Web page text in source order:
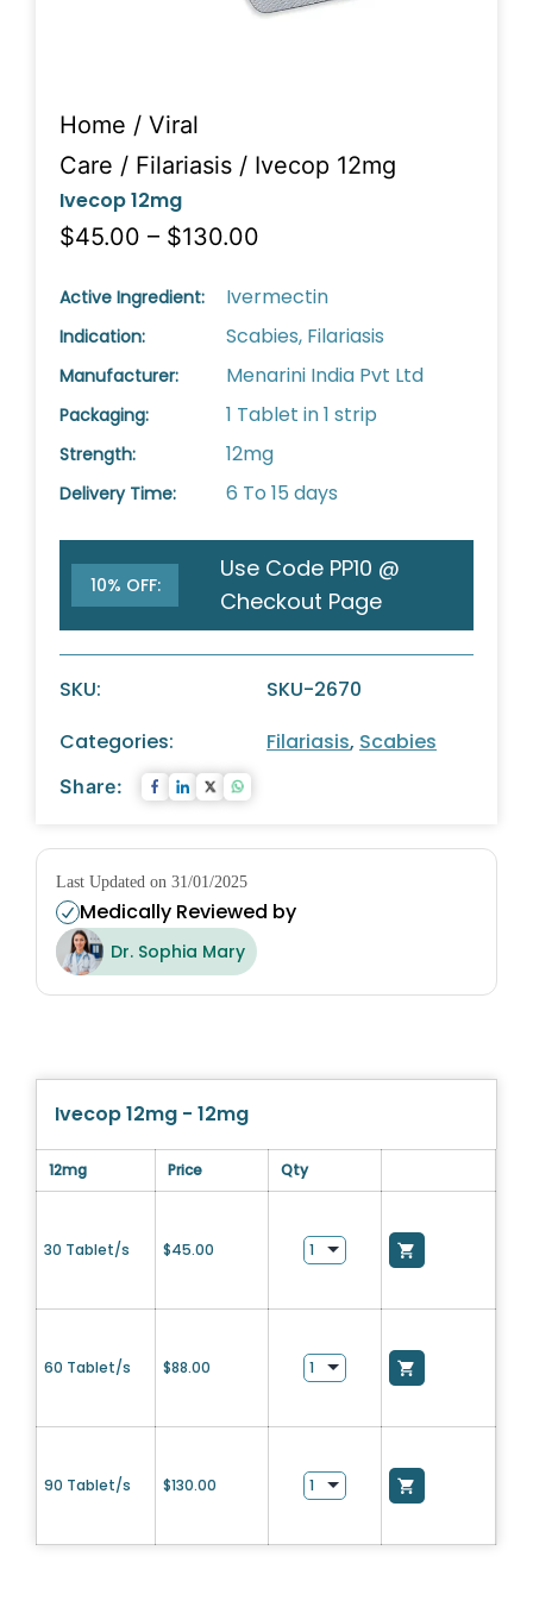
Home / Viral
Care / Filariasis / Ivecop 12mg
Ivecop 12mg
$45.00 – $130.00
Active Ingredient: Ivermectin
Indication: Scabies, Filariasis
Manufacturer: Menarini India Pvt Ltd
Packaging: 1 Tablet in 1 strip
Strength: 12mg
Delivery Time: 6 To 15 days
10% OFF:
Use Code PP10 @
Checkout Page
SKU:
SKU-2670
Categories:
Filariasis, Scabies
Share:
Last Updated on 31/01/2025
Medically Reviewed by
Dr. Sophia Mary
Ivecop 12mg - 12mg
12mg Price Qty
30 Tablet/s $45.00
60 Tablet/s $88.00
90 Tablet/s $130.00